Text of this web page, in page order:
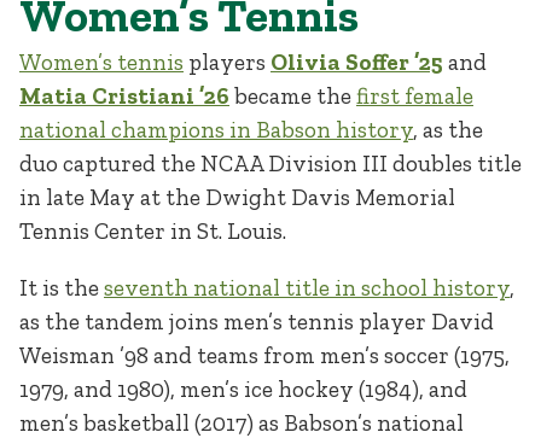
Women’s Tennis
Women’s tennis players Olivia Soffer ’25 and
Matia Cristiani ’26 became thefirst female
national champions in Babson history, as the
duo captured the NCAA Division III doubles title
in late May at the Dwight Davis Memorial
Tennis Center in St. Louis.
It is theseventh national title in school history,
as the tandem joins men’s tennis player David
Weisman ’98 and teams from men’s soccer (1975,
1979, and 1980), men’s ice hockey (1984), and
men’s basketball (2017) as Babson’s national